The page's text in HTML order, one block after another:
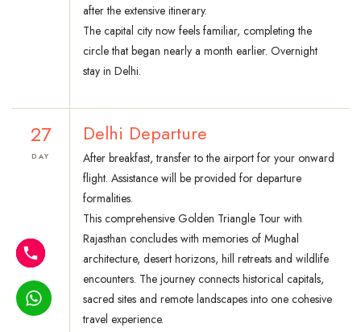
after the extensive itinerary.
The capital city now feels familiar, completing the
circle that began nearly a month earlier. Overnight
stay in Delhi.
27
DAY
Delhi Departure
After breakfast, transfer to the airport for your onward
flight. Assistance will be provided for departure
formalities.
This comprehensive Golden Triangle Tour with
Rajasthan concludes with memories of Mughal
architecture, desert horizons, hill retreats and wildlife
encounters. The journey connects historical capitals,
sacred sites and remote landscapes into one cohesive
travel experience.